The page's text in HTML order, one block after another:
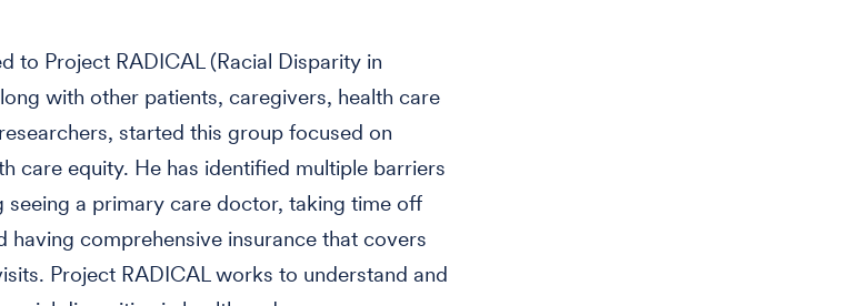
to Project RADICAL (Racial Disparity in
with other patients, caregivers, health care
started this group focused on
care equity. He has identified multiple barriers
seeing a primary care doctor, taking time off
comprehensive insurance that covers
Project RADICAL works to understand and